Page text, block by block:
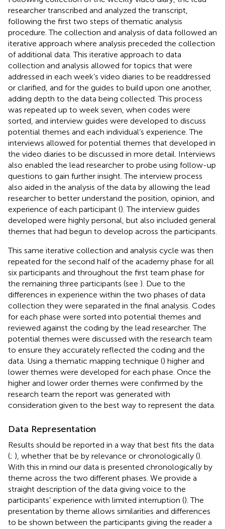
researcher transcribed and analyzed the transcript,
following the first two steps ofthematic analysis
procedure. The collection and analysis of data followed an
iterative approach where analysis preceded the collection
of additional data. This iterative approach to data
collection and analysis allowed for topics that were
addressed in each week’s video diaries to be readdressed
or clarified, and for the guides to build upon one another,
adding depth to the data being collected. This process
was repeated up to week seven, when codes were
sorted, and interview guides were developed to discuss
potential themes and each individual’s experience. The
interviews allowed for potential themes that developed in
the video diaries to be discussed in more detail. Interviews
also enabled the lead researcher to probe using follow-up
questions to gain further insight. The interview process
also aided in the analysis of the data by allowing the lead
researcher to better understand the position, opinion, and
experience of each participant (). The interview guides
developed were highly personal, but also included general
themes that had begun to develop across the participants.
This same iterative collection and analysis cycle was then
repeated for the second half of the academy phase for all
six participants and throughout the first team phase for
the remaining three participants (see ). Due to the
differences in experience within the two phases of data
collection they were separated in the final analysis. Codes
for each phase were sorted into potential themes and
reviewed against the coding by the lead researcher. The
potential themes were discussed with the research team
to ensure they accurately reflected the coding and the
data. Using a thematic mapping technique () higher and
lower themes were developed for each phase. Once the
higher and lower order themes were confirmed by the
research team the report was generated with
consideration given to the best way to represent the data.
Data Representation
Results should be reported in a way that best fits the data
(; ), whether that be by relevance or chronologically ().
With this in mind our data is presented chronologically by
theme across the two different phases. We provide a
straight description of the data giving voice to the
participants’ experience with limited interruption (). The
presentation by theme allows similarities and differences
to be shown between the participants giving the reader a